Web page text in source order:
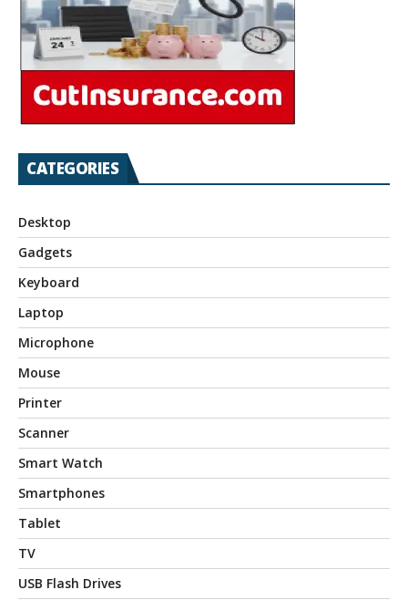
CATEGORIES
Desktop
Gadgets
Keyboard
Laptop
Microphone
Mouse
Printer
Scanner
Smart Watch
Smartphones
Tablet
TV
USB Flash Drives